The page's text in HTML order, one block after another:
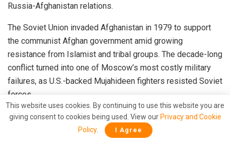
Russia-Afghanistan relations.
The Soviet Union invaded Afghanistan in 1979 to support
the communist Afghan government amid growing
resistance from Islamist and tribal groups. The decade-long
conflict turned into one of Moscow’s most costly military
failures, as U.S.-backed Mujahideen fighters resisted Soviet
forces.
After suffering heavy casualties, Soviet troops withdrew in
1989. Afghanistan subsequently descended into civil war,
This website uses cookies. By continuing to use this website you are
giving consent to cookies being used. View our Privacy and Cookie
Policy. I Agree